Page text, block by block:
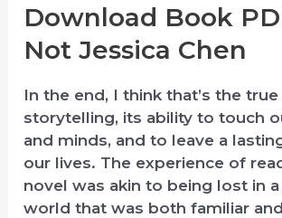
Download Book
Not Jessica Chen
In the end, I think that’s the
storytelling, its ability to touch
and minds, and to leave a
our lives. The experience of
novel was akin to being lost in
world that was both familiar